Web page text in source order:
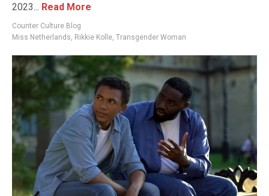
2023... Read More
Counter Culture Blog
Miss Netherlands Rikkie Kolle Transgender Woman